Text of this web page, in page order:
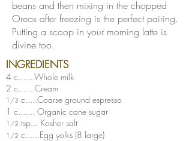
beans and then mixing in the chopped
Oreos after freezing is the perfect pairing.
Putting a scoop in your morning latte is
divine too.
INGREDIENTS
4 c.......Whole milk
2 c.......Cream
1/3 c.....Coarse ground espresso
1 c....... Organic cane sugar
1/2 tsp... Kosher salt
1/2 c......Egg yolks (8 large)